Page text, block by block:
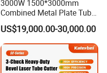
3000W 1500*3000mm
Combined Metal Plate Tube
Pipe Fiber Laser Cutter
Cutting Machine with
Diameter 245mm Rotary
Device for Steel Stainless
Steel Aluminum Brass
US$19,000.00-30,000.00